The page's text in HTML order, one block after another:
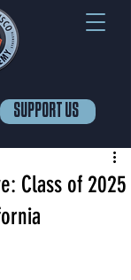
SUPPORT US
Class of 2025